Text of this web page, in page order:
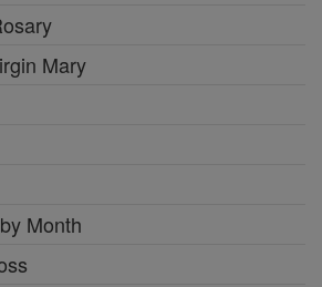
Mary
Month